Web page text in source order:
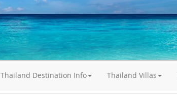
Thailand Destination Info Thailand Villas